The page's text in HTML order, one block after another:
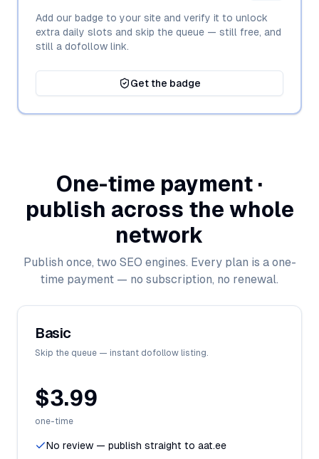
Add our badge to your site and verify it to unlock
extra daily slots and skip the queue — still free, and
still a dofollow link.
Get the badge
One-time payment ·
publish across the whole
network
Publish once, two SEO engines. Every plan is a one-
time payment — no subscription, no renewal.
Basic
Skip the queue — instant dofollow listing.
$3.99
one-time
No review — publish straight to aat.ee